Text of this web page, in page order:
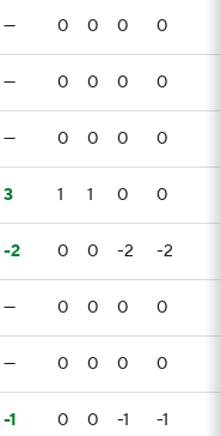
— 0 0 0 0
— 0 0 0 0
— 0 0 0 0
3 1 1 0 0
-2 0 0 -2 -2
— 0 0 0 0
— 0 0 0 0
-1 0 0 -1 -1